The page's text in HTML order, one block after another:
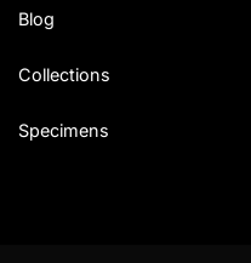
Blog
Collections
Specimens